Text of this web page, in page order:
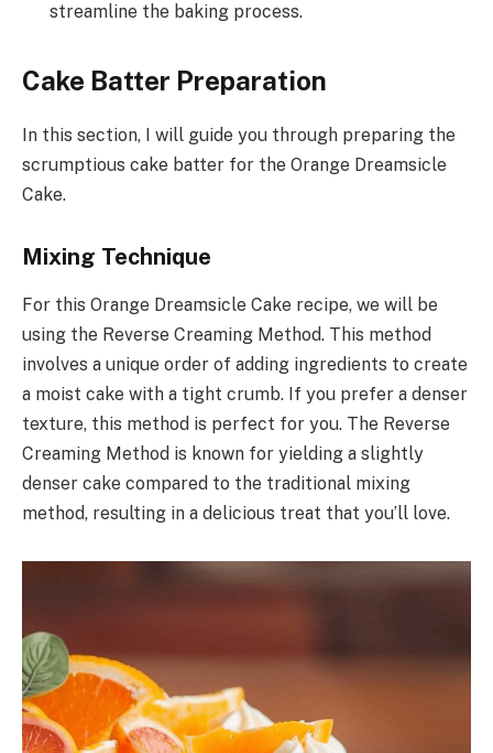
streamline the baking process.
Cake Batter Preparation
In this section, I will guide you through preparing the
scrumptious cake batter for the Orange Dreamsicle
Cake.
Mixing Technique
For this Orange Dreamsicle Cake recipe, we will be
using the Reverse Creaming Method. This method
involves a unique order of adding ingredients to create
a moist cake with a tight crumb. If you prefer a denser
texture, this method is perfect for you. The Reverse
Creaming Method is known for yielding a slightly
denser cake compared to the traditional mixing
method, resulting in a delicious treat that you’ll love.